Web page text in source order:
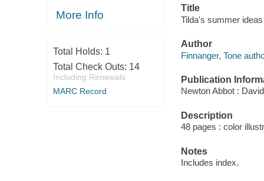
More Info
Total Holds: 1
Total Check Outs: 14
Including Renewals
MARC Record
Title
Tilda's summer
Author
Finnanger, Tone
Publication
Newton Abbot :
Description
48 pages : color
Notes
Includes index.